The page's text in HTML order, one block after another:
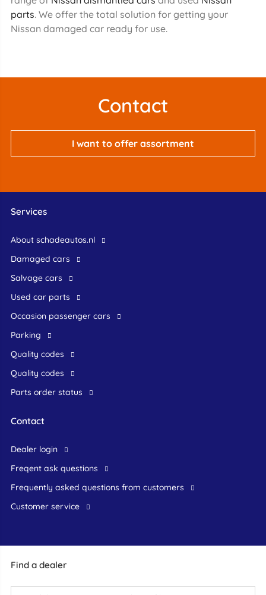
parts. We offer the total solution for getting your
Nissan damaged car ready for use.
Contact
I want to offer assortment
Find a dealer
Services
About schadeautos.nl
Damaged cars
Salvage cars
Used car parts
occasion passenger cars
Parking
Quality codes
Quality codes
Parts order status
Contact
dealer login
freqent ask questions
frequently asked questions from customers
customer service